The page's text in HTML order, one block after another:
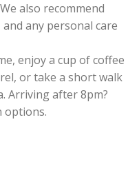
also recommend
any personal care
enjoy a cup of coffee
or take a short walk
Arriving after 8pm?
options.